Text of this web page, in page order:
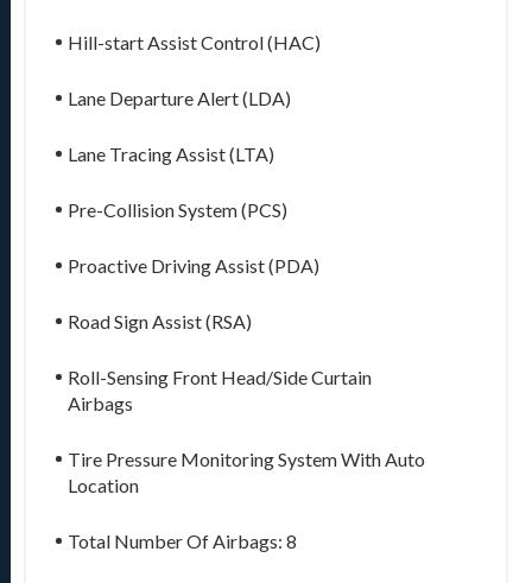
Hill-start Assist Control (HAC)
Lane Departure Alert (LDA)
Lane Tracing Assist (LTA)
Pre-Collision System (PCS)
Proactive Driving Assist (PDA)
Road Sign Assist (RSA)
Roll-Sensing Front Head/Side Curtain
Airbags
Tire Pressure Monitoring System With Auto
Location
Total Number Of Airbags: 8